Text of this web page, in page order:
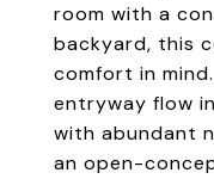
room with a
backyard, this
comfort in
entryway flow
with abundant
an open-